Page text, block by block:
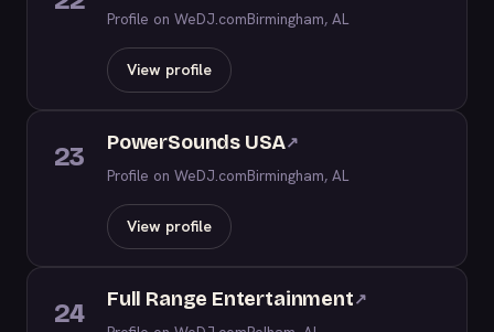
Profile on WeDJ.comBirmingham, AL
View profile
23 PowerSounds USA↗
Profile on WeDJ.comBirmingham, AL
View profile
24 Full Range Entertainment↗